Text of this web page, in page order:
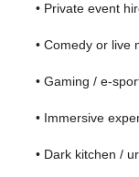
• Private event
• Comedy or live
• Gaming / e-
• Immersive
• Dark kitchen /